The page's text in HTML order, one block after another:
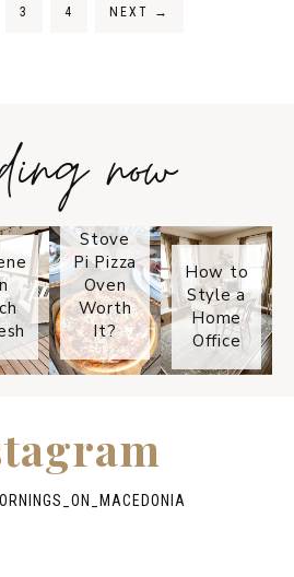
3 4 NEXT →
now
Stove
Pi Pizza
Oven
Worth
It?
How to
Style a
Home
Office